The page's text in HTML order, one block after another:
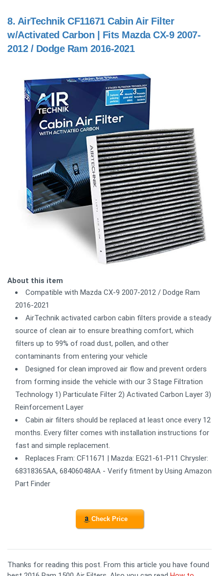
8. AirTechnik CF11671 Cabin Air Filter
w/Activated Carbon | Fits Mazda CX-9 2007-
2012 / Dodge Ram 2016-2021
About this item
Compatible with Mazda CX-9 2007-2012 / Dodge Ram
2016-2021
AirTechnik activated carbon cabin filters provide a steady
source of clean air to ensure breathing comfort, which
filters up to 99% of road dust, pollen, and other
contaminants from entering your vehicle
Designed for clean improved air flow and prevent orders
from forming inside the vehicle with our 3 Stage Filtration
Technology 1) Particulate Filter 2) Activated Carbon Layer 3)
Reinforcement Layer
Cabin air filters should be replaced at least once every 12
months. Every filter comes with installation instructions for
fast and simple replacement.
Replaces Fram: CF11671 | Mazda: EG21-61-P11 Chrysler:
68318365AA, 68406048AA - Verify fitment by Using Amazon
Part Finder
Check Price
Thanks for reading this post. From this article you have found